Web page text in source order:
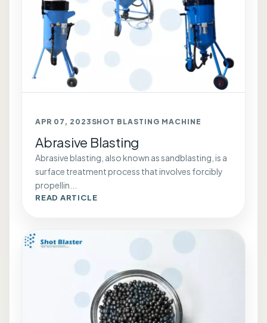
APR 07, 2023 SHOT BLASTING MACHINE
Abrasive Blasting
Abrasive blasting, also known as sandblasting, is a
surface treatment process that involves forcibly
propellin...
READ ARTICLE